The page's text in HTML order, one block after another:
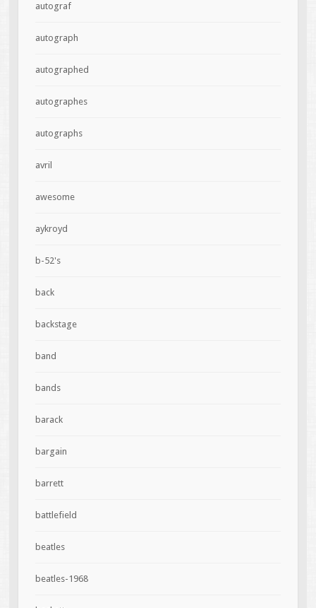
autograf
autograph
autographed
autographes
autographs
avril
awesome
aykroyd
b-52's
back
backstage
band
bands
barack
bargain
barrett
battlefield
beatles
beatles-1968